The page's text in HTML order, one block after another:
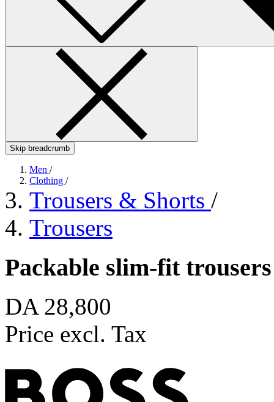
Skip breadcrumb
Men /
Clothing /
Trousers & Shorts /
Trousers
Packable slim-fit
DA 28,800
Price excl. Tax